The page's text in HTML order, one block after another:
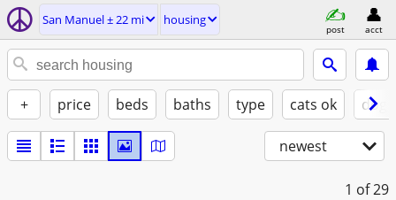
San Manuel ± 22 mi housing
post acct
+ price beds baths type cats ok
newest
1 of 29